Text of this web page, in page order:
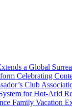
a Global
Celebrating
Club
for Hot-Arid
Family Vacation